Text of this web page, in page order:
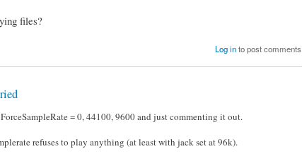
files?
Log into post comments
= 0, 44100, 9600 and just commenting it out.
refuses to play anything (at least with jack set at 96k).